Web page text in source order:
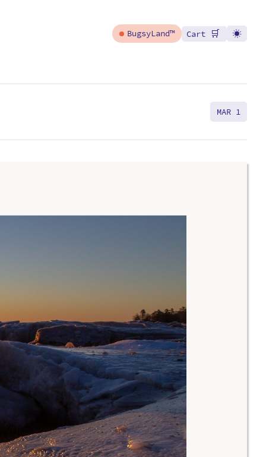
BugsyLand™ Cart 🛒
MAR 1